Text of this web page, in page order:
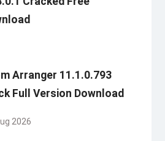
Arranger 11.1.0.793
Full Version Download
2026